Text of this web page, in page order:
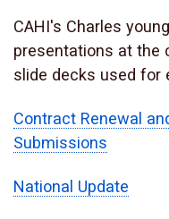
CAHI's Charles
presentations at the
slide decks used for
Contract Renewal
Submissions
National Update